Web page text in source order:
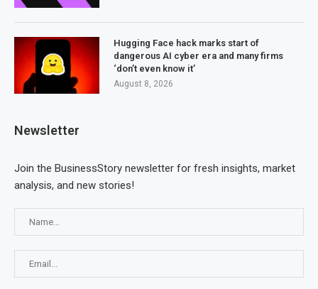
Hugging Face hack marks start of
dangerous AI cyber era and many firms
‘don’t even know it’
August 8, 2026
Newsletter
Join the BusinessStory newsletter for fresh insights, market
analysis, and new stories!